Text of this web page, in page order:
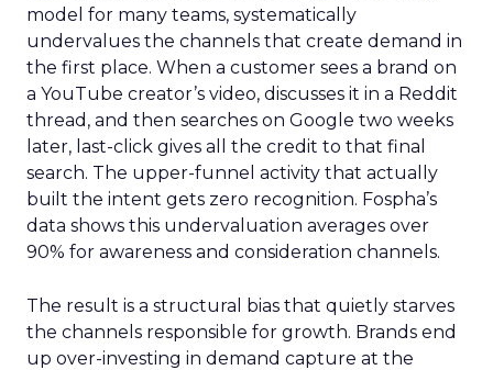
model for many teams, systematically
undervalues the channels that create demand in
the first place. When a customer sees a brand on
a YouTube creator’s video, discusses it in a Reddit
thread, and then searches on Google two weeks
later, last-click gives all the credit to that final
search. The upper-funnel activity that actually
built the intent gets zero recognition. Fospha’s
data shows this undervaluation averages over
90% for awareness and consideration channels.
The result is a structural bias that quietly starves
the channels responsible for growth. Brands end
up over-investing in demand capture at the